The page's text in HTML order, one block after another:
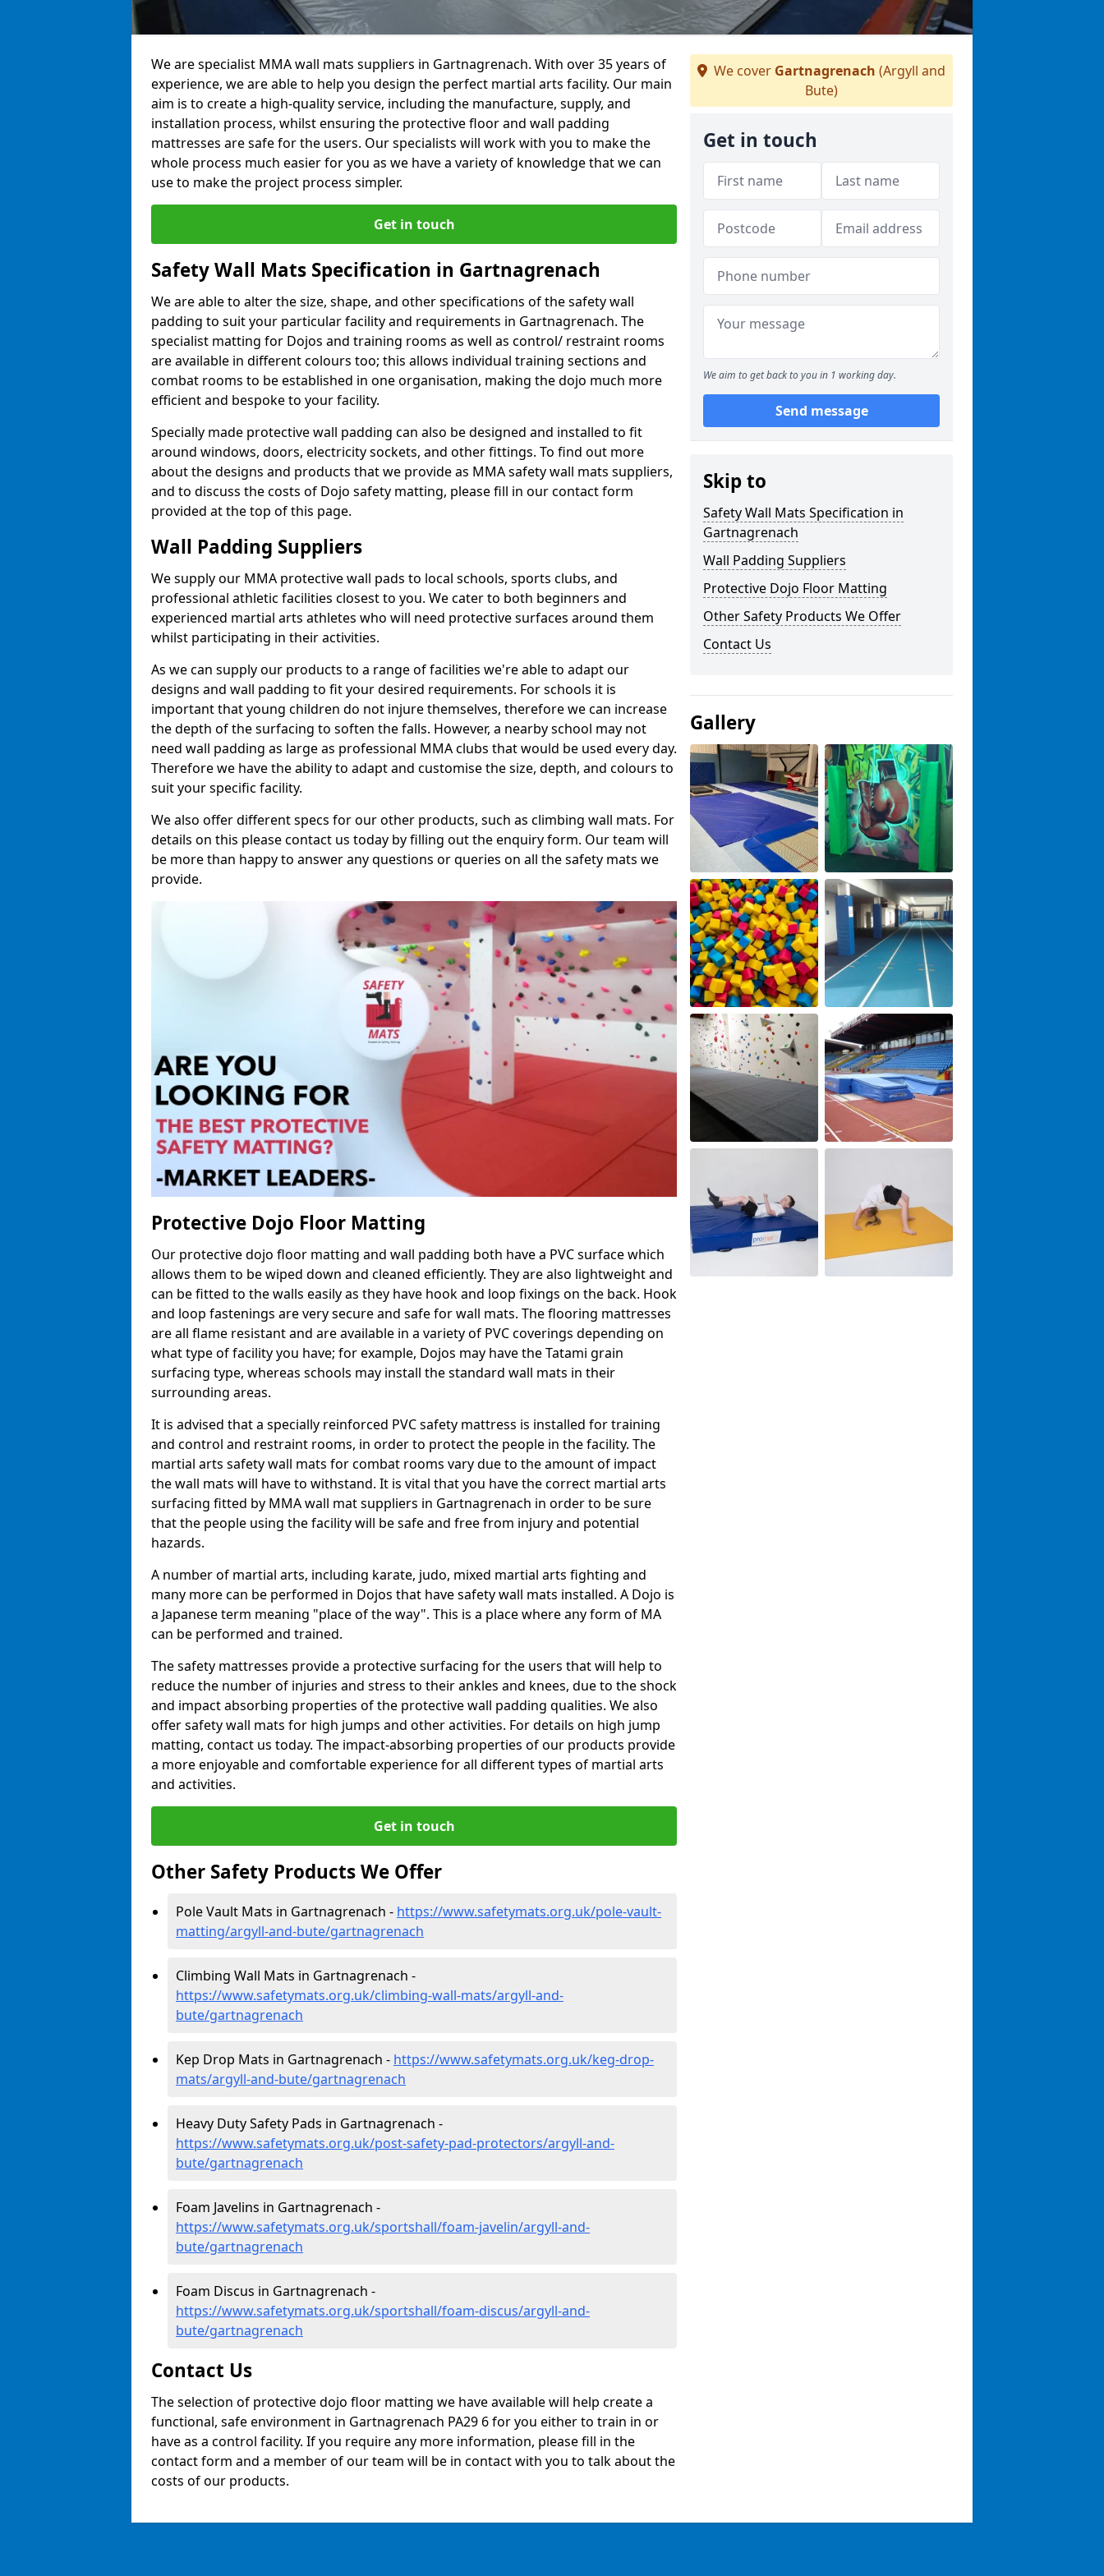
We are specialist MMA wall mats suppliers in Gartnagrenach. With over 35 years of
experience, we are able to help you design the perfect martial arts facility. Our main
aim is to create a high-quality service, including the manufacture, supply, and
installation process, whilst ensuring the protective floor and wall padding
mattresses are safe for the users. Our specialists will work with you to make the
whole process much easier for you as we have a variety of knowledge that we can
use to make the project process simpler.
Get in touch
Safety Wall Mats Specification in Gartnagrenach
We are able to alter the size, shape, and other specifications of the safety wall
padding to suit your particular facility and requirements in Gartnagrenach. The
specialist matting for Dojos and training rooms as well as control/ restraint rooms
are available in different colours too; this allows individual training sections and
combat rooms to be established in one organisation, making the dojo much more
efficient and bespoke to your facility.
Specially made protective wall padding can also be designed and installed to fit
around windows, doors, electricity sockets, and other fittings. To find out more
about the designs and products that we provide as MMA safety wall mats suppliers,
and to discuss the costs of Dojo safety matting, please fill in our contact form
provided at the top of this page.
Wall Padding Suppliers
We supply our MMA protective wall pads to local schools, sports clubs, and
professional athletic facilities closest to you. We cater to both beginners and
experienced martial arts athletes who will need protective surfaces around them
whilst participating in their activities.
As we can supply our products to a range of facilities we're able to adapt our
designs and wall padding to fit your desired requirements. For schools it is
important that young children do not injure themselves, therefore we can increase
the depth of the surfacing to soften the falls. However, a nearby school may not
need wall padding as large as professional MMA clubs that would be used every day.
Therefore we have the ability to adapt and customise the size, depth, and colours to
suit your specific facility.
We also offer different specs for our other products, such as climbing wall mats. For
details on this please contact us today by filling out the enquiry form. Our team will
be more than happy to answer any questions or queries on all the safety mats we
provide.
Protective Dojo Floor Matting
Our protective dojo floor matting and wall padding both have a PVC surface which
allows them to be wiped down and cleaned efficiently. They are also lightweight and
can be fitted to the walls easily as they have hook and loop fixings on the back. Hook
and loop fastenings are very secure and safe for wall mats. The flooring mattresses
are all flame resistant and are available in a variety of PVC coverings depending on
what type of facility you have; for example, Dojos may have the Tatami grain
surfacing type, whereas schools may install the standard wall mats in their
surrounding areas.
It is advised that a specially reinforced PVC safety mattress is installed for training
and control and restraint rooms, in order to protect the people in the facility. The
martial arts safety wall mats for combat rooms vary due to the amount of impact
the wall mats will have to withstand. It is vital that you have the correct martial arts
surfacing fitted by MMA wall mat suppliers in Gartnagrenach in order to be sure
that the people using the facility will be safe and free from injury and potential
hazards.
A number of martial arts, including karate, judo, mixed martial arts fighting and
many more can be performed in Dojos that have safety wall mats installed. A Dojo is
a Japanese term meaning "place of the way". This is a place where any form of MA
can be performed and trained.
The safety mattresses provide a protective surfacing for the users that will help to
reduce the number of injuries and stress to their ankles and knees, due to the shock
and impact absorbing properties of the protective wall padding qualities. We also
offer safety wall mats for high jumps and other activities. For details on high jump
matting, contact us today. The impact-absorbing properties of our products provide
a more enjoyable and comfortable experience for all different types of martial arts
and activities.
Get in touch
Other Safety Products We Offer
Pole Vault Mats in Gartnagrenach - https://www.safetymats.org.uk/pole-vault-
matting/argyll-and-bute/gartnagrenach
Climbing Wall Mats in Gartnagrenach -
https://www.safetymats.org.uk/climbing-wall-mats/argyll-and-
bute/gartnagrenach
Kep Drop Mats in Gartnagrenach - https://www.safetymats.org.uk/keg-drop-
mats/argyll-and-bute/gartnagrenach
Heavy Duty Safety Pads in Gartnagrenach -
https://www.safetymats.org.uk/post-safety-pad-protectors/argyll-and-
bute/gartnagrenach
Foam Javelins in Gartnagrenach -
https://www.safetymats.org.uk/sportshall/foam-javelin/argyll-and-
bute/gartnagrenach
Foam Discus in Gartnagrenach -
https://www.safetymats.org.uk/sportshall/foam-discus/argyll-and-
bute/gartnagrenach
Contact Us
The selection of protective dojo floor matting we have available will help create a
functional, safe environment in Gartnagrenach PA29 6 for you either to train in or
have as a control facility. If you require any more information, please fill in the
contact form and a member of our team will be in contact with you to talk about the
costs of our products.
We cover Gartnagrenach (Argyll and
Bute)
Get in touch
We aim to get back to you in 1 working day.
Send message
Skip to
Safety Wall Mats Specification in
Gartnagrenach
Wall Padding Suppliers
Protective Dojo Floor Matting
Other Safety Products We Offer
Contact Us
Gallery